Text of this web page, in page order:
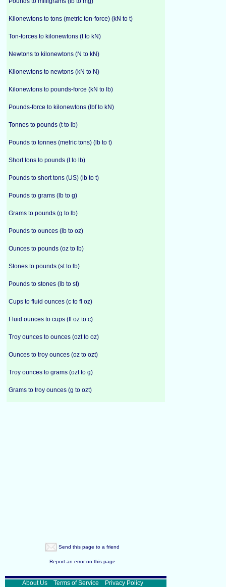
Kilonewtons to tons (metric ton-force) (kN to t)
Ton-forces to kilonewtons (t to kN)
Newtons to kilonewtons (N to kN)
Kilonewtons to newtons (kN to N)
Kilonewtons to pounds-force (kN to lb)
Pounds-force to kilonewtons (lbf to kN)
Tonnes to pounds (t to lb)
Pounds to tonnes (metric tons) (lb to t)
Short tons to pounds (t to lb)
Pounds to short tons (US) (lb to t)
Pounds to grams (lb to g)
Grams to pounds (g to lb)
Pounds to ounces (lb to oz)
Ounces to pounds (oz to lb)
Stones to pounds (st to lb)
Pounds to stones (lb to st)
Cups to fluid ounces (c to fl oz)
Fluid ounces to cups (fl oz to c)
Troy ounces to ounces (ozt to oz)
Ounces to troy ounces (oz to ozt)
Troy ounces to grams (ozt to g)
Grams to troy ounces (g to ozt)
Send this page to a friend
Report an error on this page
About Us Terms of Service
Privacy Policy